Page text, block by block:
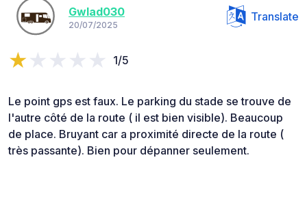
Gwlad030
20/07/2025
Translate
1/5
Le point gps est faux. Le parking du stade se trouve de
l'autre côté de la route ( il est bien visible). Beaucoup
de place. Bruyant car a proximité directe de la route (
très passante). Bien pour dépanner seulement.